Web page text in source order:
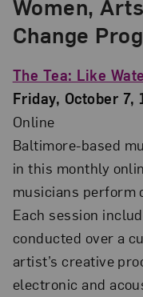
Change
The Tea: Like
Friday, October 7,
Online
Baltimore-based
in this monthly
musicians perform
Each session
conducted over a
artist’s creative
electronic and